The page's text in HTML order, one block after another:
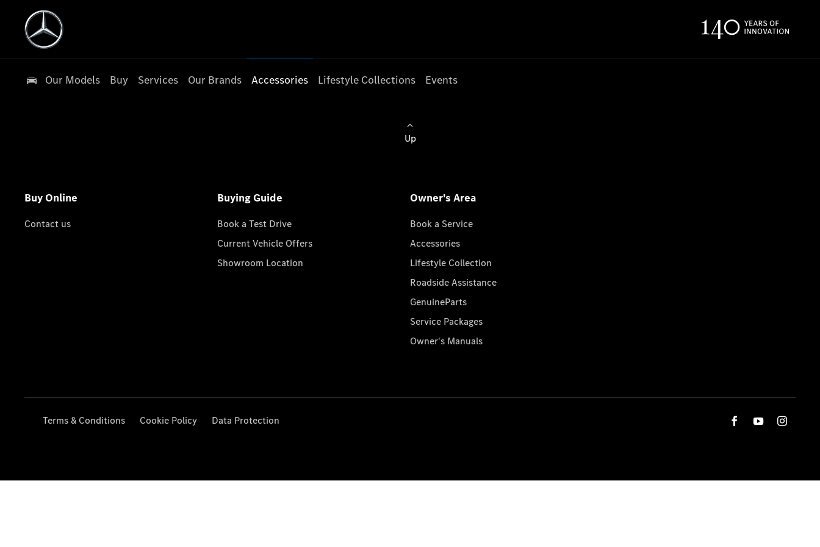
Our Models Buy Services Our Brands Accessories Lifestyle Collections Events
Up
Buy Online
Contact us
Buying Guide
Book a Test Drive
Current Vehicle Offers
Showroom Location
Owner's Area
Book a Service
Accessories
Lifestyle Collection
Roadside Assistance
GenuineParts
Service Packages
Owner's Manuals
Terms & Conditions Cookie Policy Data Protection